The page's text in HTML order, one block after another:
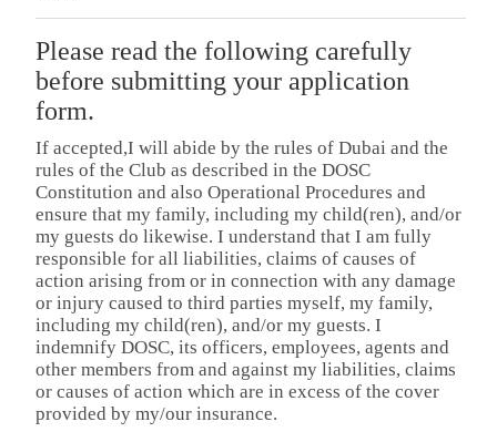
Please read the following carefully
before submitting your application
form.
If accepted,I will abide by the rules of Dubai and the
rules of the Club as described in the DOSC
Constitution and also Operational Procedures and
ensure that my family, including my child(ren), and/or
my guests do likewise. I understand that I am fully
responsible for all liabilities, claims of causes of
action arising from or in connection with any damage
or injury caused to third parties myself, my family,
including my child(ren), and/or my guests. I
indemnify DOSC, its officers, employees, agents and
other members from and against my liabilities, claims
or causes of action which are in excess of the cover
provided by my/our insurance.